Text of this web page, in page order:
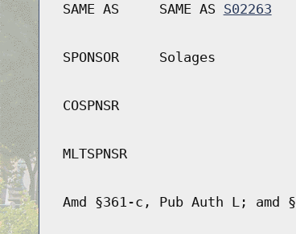
SAME AS SAME AS S02263
SPONSOR Solages
COSPNSR
MLTSPNSR
Amd §361-c, Pub Auth L; amd